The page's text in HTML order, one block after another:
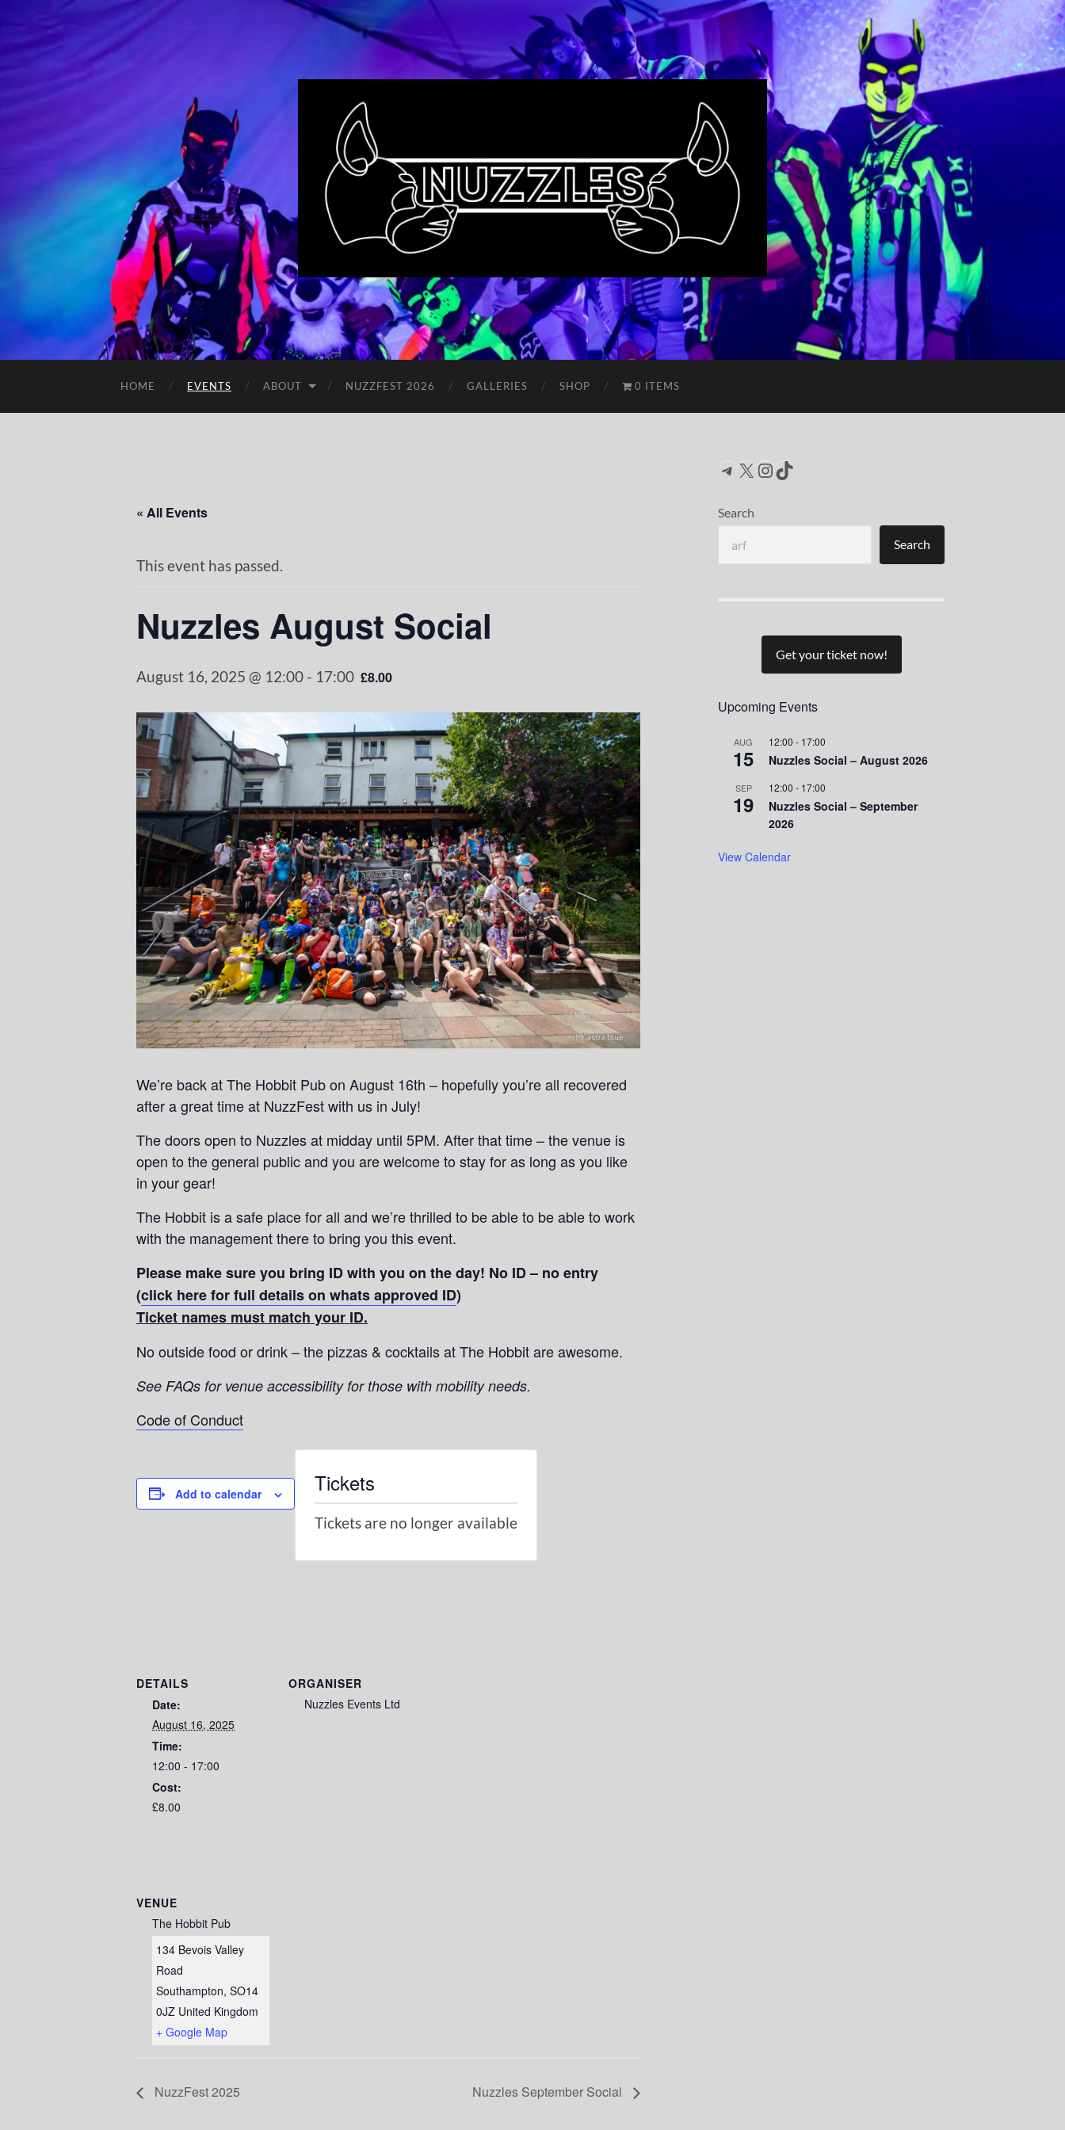
Nuzzles
UK
HOME EVENTS ABOUT NUZZFEST 2026 GALLERIES SHOP 0 ITEMS
« All Events
This event has passed.
Nuzzles August Social
August 16, 2025 @ 12:00 - 17:00 £8.00
We’re back at The Hobbit Pub on August 16th – hopefully you’re all recovered
after a great time at NuzzFest with us in July!
The doors open to Nuzzles at midday until 5PM. After that time – the venue is
open to the general public and you are welcome to stay for as long as you like
in your gear!
The Hobbit is a safe place for all and we’re thrilled to be able to be able to work
with the management there to bring you this event.
Please make sure you bring ID with you on the day! No ID – no entry
(click here for full details on whats approved ID)
Ticket names must match your ID.
No outside food or drink – the pizzas & cocktails at The Hobbit are awesome.
See FAQs for venue accessibility for those with mobility needs.
Code of Conduct
Add to calendar
DETAILS
Date:
August 16, 2025
Time:
12:00 - 17:00
Cost:
£8.00
ORGANISER
Nuzzles Events Ltd
VENUE
The Hobbit Pub
134 Bevois Valley
Road
Southampton, SO14
0JZ United Kingdom
+ Google Map
Tickets
Tickets are no longer available
NuzzFest 2025 Nuzzles September Social
Telegram
X Instagram
TikTok
Search
Search
Get your ticket now!
Upcoming Events
AUG
15
12:00 - 17:00
Nuzzles Social – August 2026
SEP
19
12:00 - 17:00
Nuzzles Social – September
2026
View Calendar